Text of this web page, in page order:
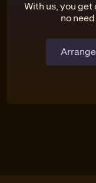
With us, you
no